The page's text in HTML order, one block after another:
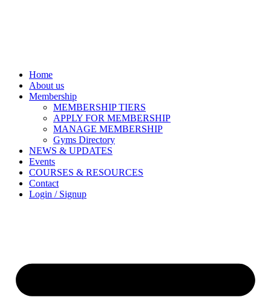
Home
About us
Membership
MEMBERSHIP TIERS
APPLY FOR MEMBERSHIP
MANAGE MEMBERSHIP
Gyms Directory
NEWS & UPDATES
Events
COURSES & RESOURCES
Contact
Login / Signup